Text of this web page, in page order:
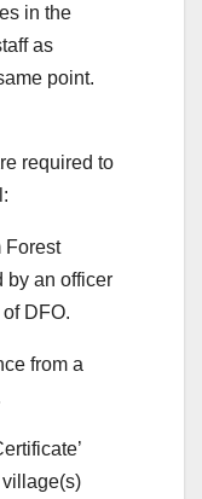
in the
as
point.
required to
Forest
by an officer
DFO.
from a